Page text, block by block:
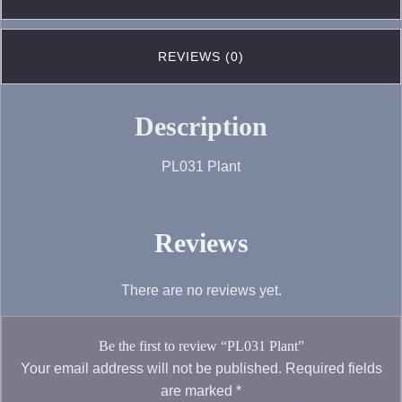
REVIEWS (0)
Description
PL031 Plant
Reviews
There are no reviews yet.
Be the first to review “PL031 Plant”
Your email address will not be published. Required fields
are marked *